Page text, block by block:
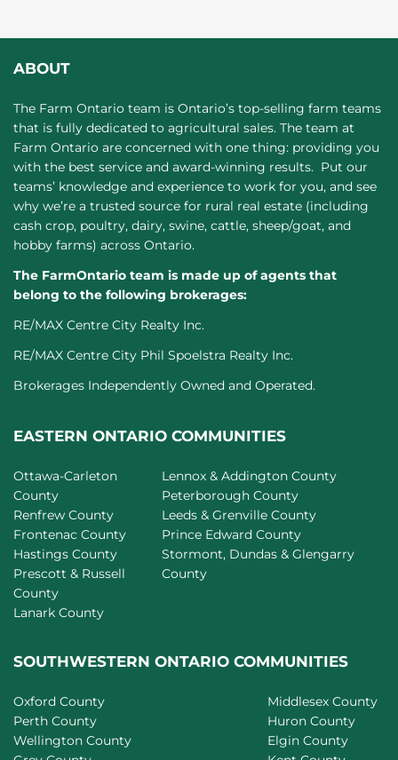
ABOUT
The Farm Ontario team is Ontario’s top-selling farm teams
that is fully dedicated to agricultural sales. The team at
Farm Ontario are concerned with one thing: providing you
with the best service and award-winning results. Put our
teams’ knowledge and experience to work for you, and see
why we’re a trusted source for rural real estate (including
cash crop, poultry, dairy, swine, cattle, sheep/goat, and
hobby farms) across Ontario.
The FarmOntario team is made up of agents that
belong to the following brokerages:
RE/MAX Centre City Realty Inc.
RE/MAX Centre City Phil Spoelstra Realty Inc.
Brokerages Independently Owned and Operated.
EASTERN ONTARIO COMMUNITIES
Ottawa-Carleton
County
Renfrew County
Frontenac County
Hastings County
Prescott & Russell
County
Lanark County
Lennox & Addington County
Peterborough County
Leeds & Grenville County
Prince Edward County
Stormont, Dundas & Glengarry
County
SOUTHWESTERN ONTARIO COMMUNITIES
Oxford County
Perth County
Wellington County
Middlesex County
Huron County
Elgin County